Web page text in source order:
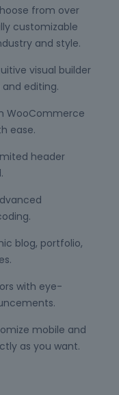
from over
customizable
and style.
visual builder
editing.
WooCommerce
ease.
header
blog, portfolio,
with eye-
mobile and
as you want.